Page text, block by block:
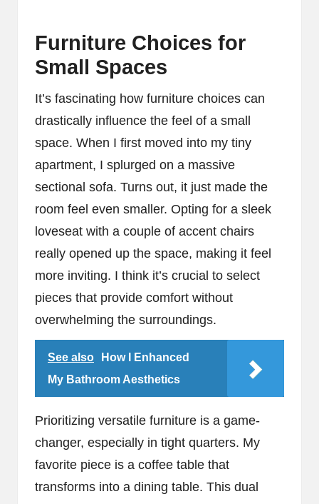
Furniture Choices for
Small Spaces
It’s fascinating how furniture choices can
drastically influence the feel of a small
space. When I first moved into my tiny
apartment, I splurged on a massive
sectional sofa. Turns out, it just made the
room feel even smaller. Opting for a sleek
loveseat with a couple of accent chairs
really opened up the space, making it feel
more inviting. I think it’s crucial to select
pieces that provide comfort without
overwhelming the surroundings.
See also
How I Enhanced
My Bathroom Aesthetics
Prioritizing versatile furniture is a game-
changer, especially in tight quarters. My
favorite piece is a coffee table that
transforms into a dining table. This dual